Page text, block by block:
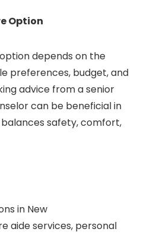
Option
depends on the
preferences, budget, and
advice from a senior
can be beneficial in
safety, comfort,
in New
aide services, personal